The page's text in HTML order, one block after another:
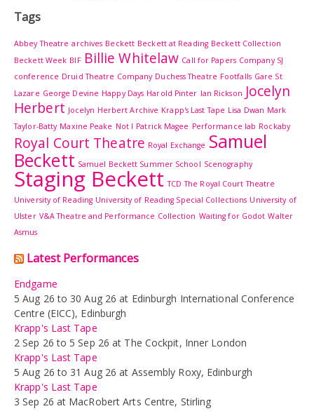
Tags
Abbey Theatre archives Beckett Beckett at Reading Beckett Collection
Beckett Week BIF Billie Whitelaw Call for Papers Company SJ
conference Druid Theatre Company Duchess Theatre Footfalls Gare St
Lazare George Devine Happy Days Harold Pinter Ian Rickson Jocelyn
Herbert Jocelyn Herbert Archive Krapp's Last Tape Lisa Dwan Mark
Taylor-Batty Maxine Peake Not I Patrick Magee Performance lab Rockaby
Royal Court Theatre Royal Exchange Samuel
Beckett Samuel Beckett Summer School Scenography
Staging Beckett TCD The Royal Court Theatre
University of Reading University of Reading Special Collections University of
Ulster V&A Theatre and Performance Collection Waiting for Godot Walter
Asmus
Latest Performances
Endgame
5 Aug 26 to 30 Aug 26 at Edinburgh International Conference
Centre (EICC), Edinburgh
Krapp's Last Tape
2 Sep 26 to 5 Sep 26 at The Cockpit, Inner London
Krapp's Last Tape
5 Aug 26 to 31 Aug 26 at Assembly Roxy, Edinburgh
Krapp's Last Tape
3 Sep 26 at MacRobert Arts Centre, Stirling